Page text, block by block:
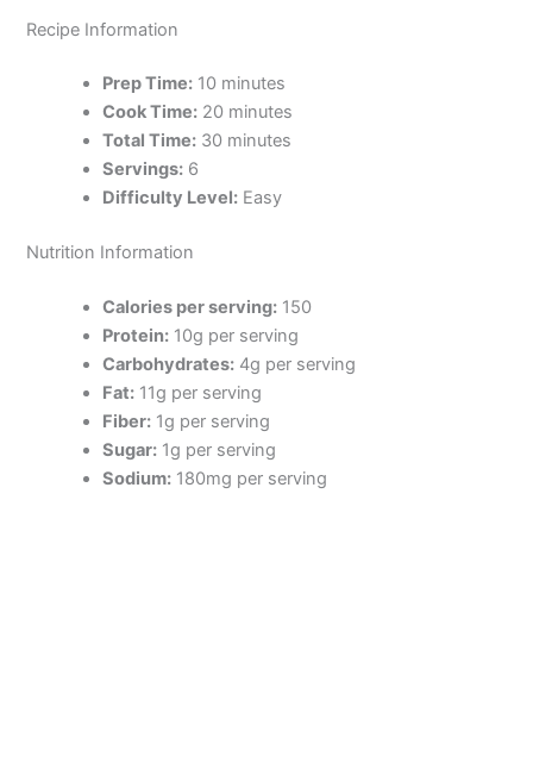
Recipe Information
Prep Time: 10 minutes
Cook Time: 20 minutes
Total Time: 30 minutes
Servings: 6
Difficulty Level: Easy
Nutrition Information
Calories per serving: 150
Protein: 10g per serving
Carbohydrates: 4g per serving
Fat: 11g per serving
Fiber: 1g per serving
Sugar: 1g per serving
Sodium: 180mg per serving